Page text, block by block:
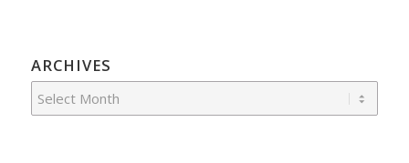
ARCHIVES